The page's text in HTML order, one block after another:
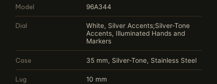
Model 96A344
Dial
White, Silver Accents;Silver-Tone
Accents, Illuminated Hands and
Markers
Case 35 mm, Silver-Tone, Stainless Steel
Lug 10 mm